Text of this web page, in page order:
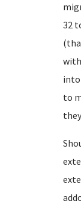
32
into
to